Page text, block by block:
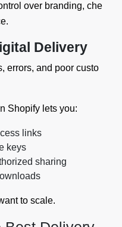
over branding, che
Delivery
errors, and poor custo
Shopify lets you:
links
keys
sharing
to scale.